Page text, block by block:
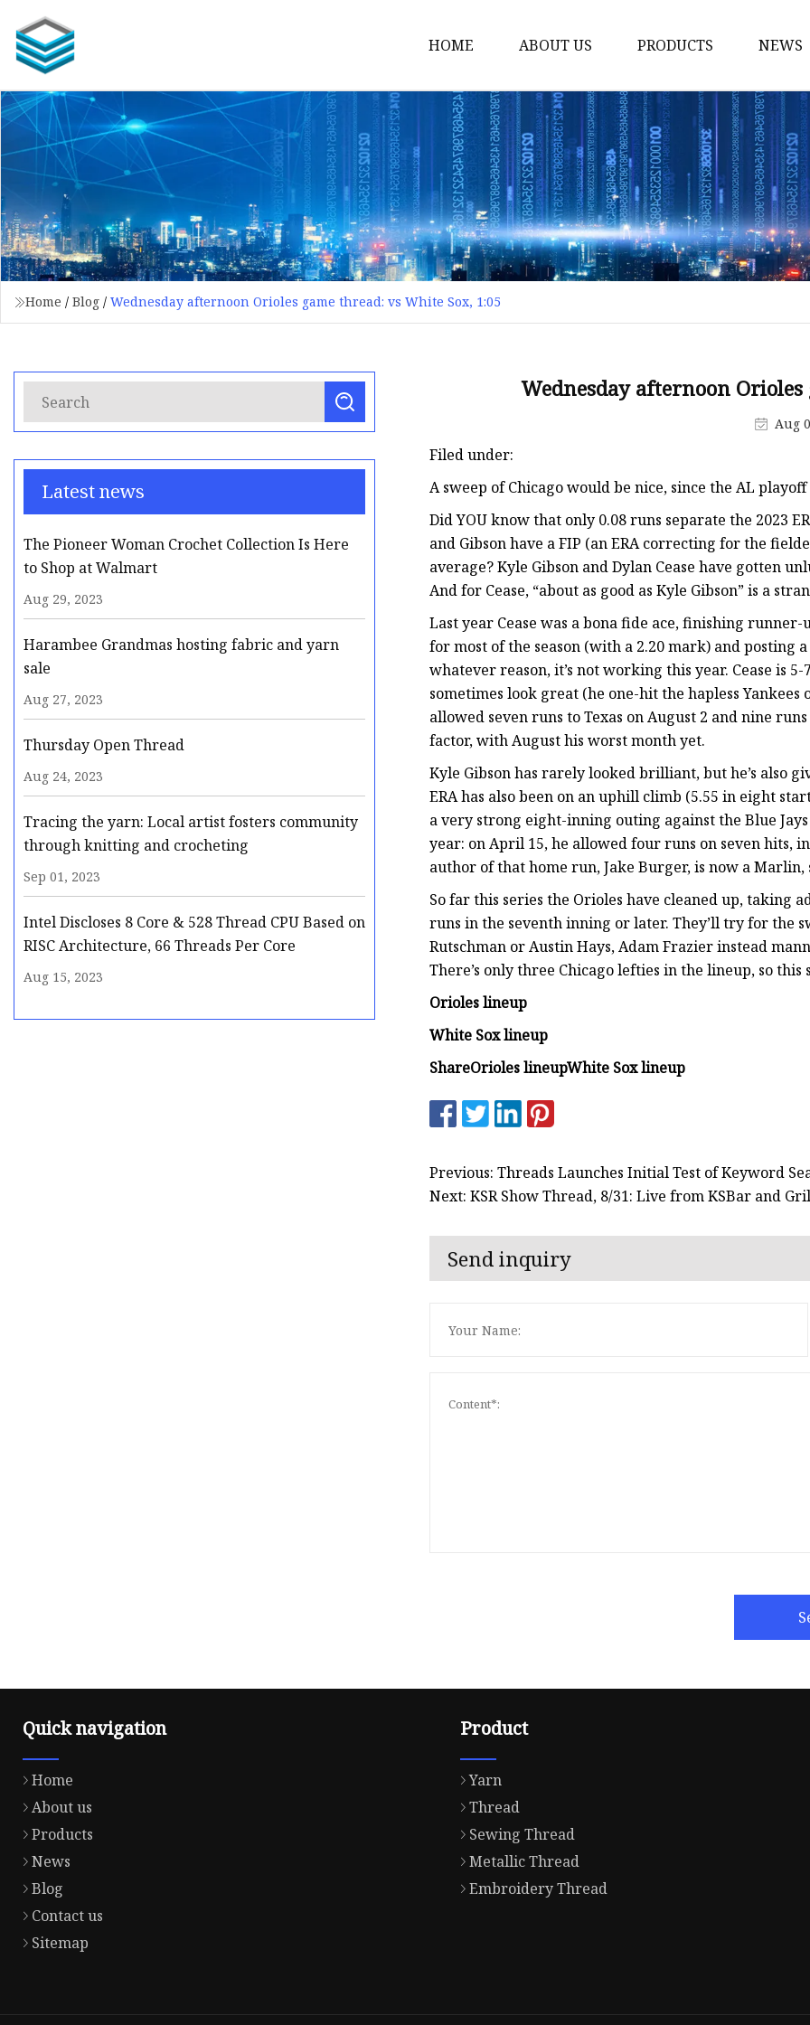
HOME ABOUT US PRODUCTS
Yarn
Thread
Sewing Thread
Metallic Thread
Embroidery Thread
NEWS
Home / Blog / Wednesday afternoon Orioles game thread: vs White Sox, 1:05
Latest news
The Pioneer Woman Crochet Collection Is Here
to Shop at Walmart
Aug 29, 2023
Harambee Grandmas hosting fabric and yarn
sale
Aug 27, 2023
Thursday Open Thread
Aug 24, 2023
Tracing the yarn: Local artist fosters community
through knitting and crocheting
Sep 01, 2023
Intel Discloses 8 Core & 528 Thread CPU Based on
RISC Architecture, 66 Threads Per Core
Aug 15, 2023
Wednesday afternoon
Aug
Filed under:
A sweep of Chicago would be nice, since the AL
Did YOU know that only 0.08 runs separate the 2023
and Gibson have a FIP (an ERA correcting for the
average? Kyle Gibson and Dylan Cease have gotten
And for Cease, “about as good as Kyle Gibson” is a
Last year Cease was a bona fide ace, finishing
for most of the season (with a 2.20 mark) and posting
whatever reason, it’s not working this year. Cease is
sometimes look great (he one-hit the hapless
allowed seven runs to Texas on August 2 and nine
factor, with August his worst month yet.
Kyle Gibson has rarely looked brilliant, but he’s also
ERA has also been on an uphill climb (5.55 in eight
a very strong eight-inning outing against the Blue
year: on April 15, he allowed four runs on seven hits,
author of that home run, Jake Burger, is now a
So far this series the Orioles have cleaned up, taking
runs in the seventh inning or later. They’ll try for the
Rutschman or Austin Hays, Adam Frazier instead
There’s only three Chicago lefties in the lineup, so this
Orioles lineup
White Sox lineup
ShareOrioles lineupWhite Sox lineup
Previous: Threads Launches Initial Test of Keyword
Next: KSR Show Thread, 8/31: Live from KSBar and
Send inquiry
Quick navigation
Home
About us
Products
News
Blog
Contact us
Sitemap
Product
Yarn
Thread
Sewing Thread
Metallic Thread
Embroidery Thread